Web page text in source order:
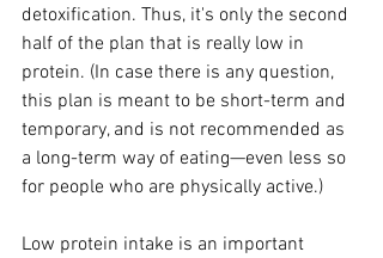
detoxification. Thus, it's only the second
half of the plan that is really low in
protein. (In case there is any question,
this plan is meant to be short-term and
temporary, and is not recommended as
a long-term way of eating—even less so
for people who are physically active.)
Low protein intake is an important